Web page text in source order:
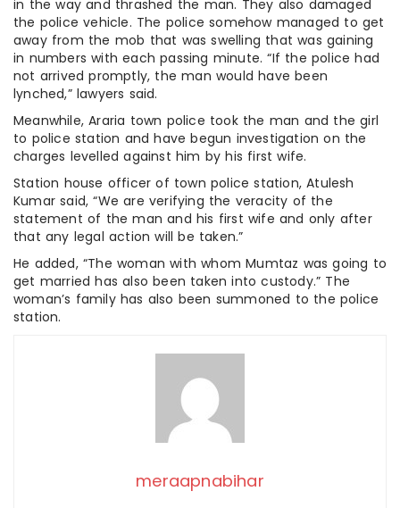
in the way and thrashed the man. They also damaged
the police vehicle. The police somehow managed to get
away from the mob that was swelling that was gaining
in numbers with each passing minute. “If the police had
not arrived promptly, the man would have been
lynched,” lawyers said.
Meanwhile, Araria town police took the man and the girl
to police station and have begun investigation on the
charges levelled against him by his first wife.
Station house officer of town police station, Atulesh
Kumar said, “We are verifying the veracity of the
statement of the man and his first wife and only after
that any legal action will be taken.”
He added, “The woman with whom Mumtaz was going to
get married has also been taken into custody.” The
woman’s family has also been summoned to the police
station.
meraapnabihar